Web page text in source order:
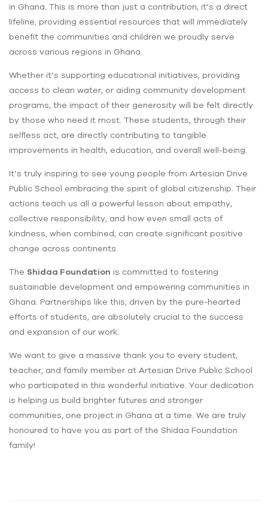
in Ghana. This is more than just a contribution; it’s a direct
lifeline, providing essential resources that will immediately
benefit the communities and children we proudly serve
across various regions in Ghana.
Whether it’s supporting educational initiatives, providing
access to clean water, or aiding community development
programs, the impact of their generosity will be felt directly
by those who need it most. These students, through their
selfless act, are directly contributing to tangible
improvements in health, education, and overall well-being.
It’s truly inspiring to see young people from Artesian Drive
Public School embracing the spirit of global citizenship. Their
actions teach us all a powerful lesson about empathy,
collective responsibility, and how even small acts of
kindness, when combined, can create significant positive
change across continents.
The Shidaa Foundation is committed to fostering
sustainable development and empowering communities in
Ghana. Partnerships like this, driven by the pure-hearted
efforts of students, are absolutely crucial to the success
and expansion of our work.
We want to give a massive thank you to every student,
teacher, and family member at Artesian Drive Public School
who participated in this wonderful initiative. Your dedication
is helping us build brighter futures and stronger
communities, one project in Ghana at a time. We are truly
honoured to have you as part of the Shidaa Foundation
family!